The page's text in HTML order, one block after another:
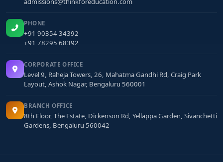
PHONE
+91 90354 34392
+91 78295 68392
CORPORATE OFFICE
Level 9, Raheja Towers, 26, Mahatma Gandhi Rd, Craig Park
Layout, Ashok Nagar, Bengaluru 560001
BRANCH OFFICE
8th Floor, The Estate, Dickenson Rd, Yellappa Garden, Sivanchetti
Gardens, Bengaluru 560042